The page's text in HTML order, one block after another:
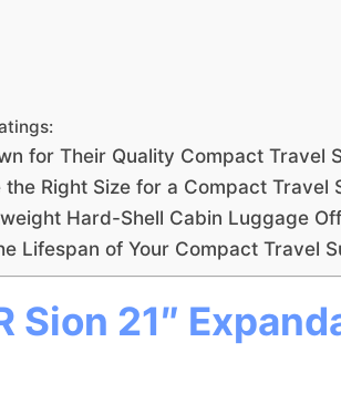
for Their Quality Compact Travel
the Right Size for a Compact Travel
Hard-Shell Cabin Luggage
Lifespan of Your Compact Travel
Sion 21″